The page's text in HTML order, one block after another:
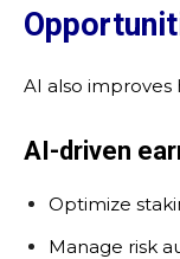
AI also improves
AI-driven
Optimize
Manage risk